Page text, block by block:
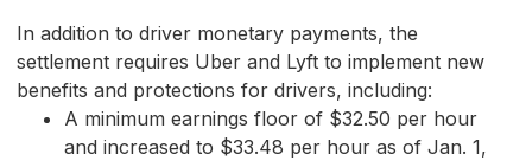
In addition to driver monetary payments, the
settlement requires Uber and Lyft to implement new
benefits and protections for drivers, including:
A minimum earnings floor of $32.50 per hour
and increased to $33.48 per hour as of Jan. 1,